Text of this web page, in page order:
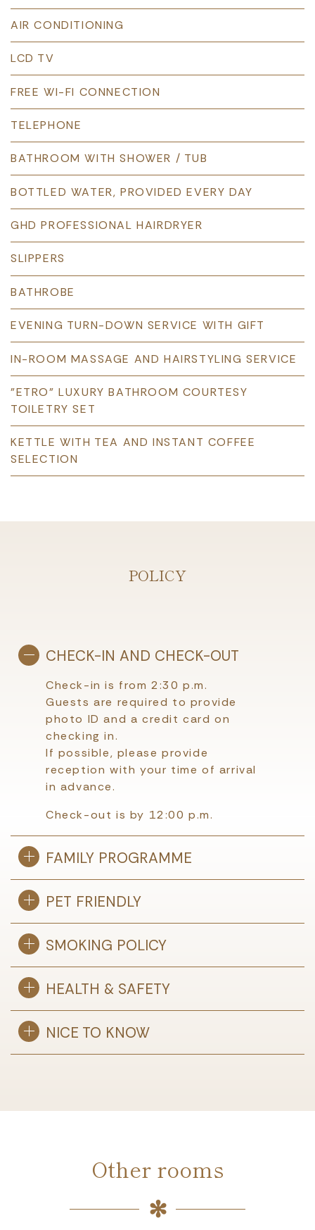
AIR CONDITIONING
LCD TV
FREE WI-FI CONNECTION
TELEPHONE
BATHROOM WITH SHOWER / TUB
BOTTLED WATER, PROVIDED EVERY DAY
GHD PROFESSIONAL HAIRDRYER
SLIPPERS
BATHROBE
EVENING TURN-DOWN SERVICE WITH GIFT
IN-ROOM MASSAGE AND HAIRSTYLING SERVICE
"ETRO” LUXURY BATHROOM COURTESY
TOILETRY SET
KETTLE WITH TEA AND INSTANT COFFEE
SELECTION
POLICY
CHECK-IN AND CHECK-OUT
Check-in is from 2:30 p.m.
Guests are required to provide
photo ID and a credit card on
checking in.
If possible, please provide
reception with your time of arrival
in advance.
Check-out is by 12:00 p.m.
FAMILY PROGRAMME
PET FRIENDLY
SMOKING POLICY
HEALTH & SAFETY
NICE TO KNOW
Other rooms